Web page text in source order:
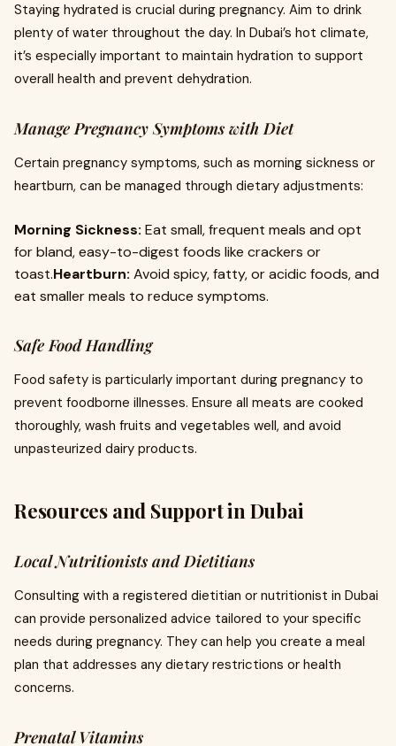
Staying hydrated is crucial during pregnancy. Aim to drink
plenty of water throughout the day. In Dubai’s hot climate,
it’s especially important to maintain hydration to support
overall health and prevent dehydration.
Manage Pregnancy Symptoms with Diet
Certain pregnancy symptoms, such as morning sickness or
heartburn, can be managed through dietary adjustments:
Morning Sickness: Eat small, frequent meals and opt
for bland, easy-to-digest foods like crackers or
toast.Heartburn: Avoid spicy, fatty, or acidic foods, and
eat smaller meals to reduce symptoms.
Safe Food Handling
Food safety is particularly important during pregnancy to
prevent foodborne illnesses. Ensure all meats are cooked
thoroughly, wash fruits and vegetables well, and avoid
unpasteurized dairy products.
Resources and Support in Dubai
Local Nutritionists and Dietitians
Consulting with a registered dietitian or nutritionist in Dubai
can provide personalized advice tailored to your specific
needs during pregnancy. They can help you create a meal
plan that addresses any dietary restrictions or health
concerns.
Prenatal Vitamins